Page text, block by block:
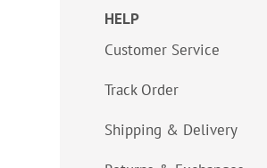
HELP
Customer Service
Track Order
Shipping & Delivery